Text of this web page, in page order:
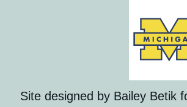
Site designed by Bailey Betik